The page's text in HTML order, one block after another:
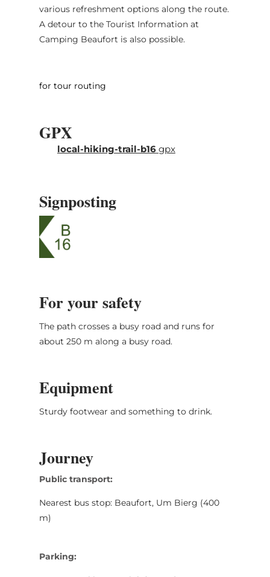
various refreshment options along the route.
A detour to the Tourist Information at
Camping Beaufort is also possible.
for tour routing
GPX
local-hiking-trail-b16gpx
Signposting
For your safety
The path crosses a busy road and runs for
about 250 m along a busy road.
Equipment
Sturdy footwear and something to drink.
Journey
Public transport:
Nearest bus stop: Beaufort, Um Bierg (400
m)
Parking: